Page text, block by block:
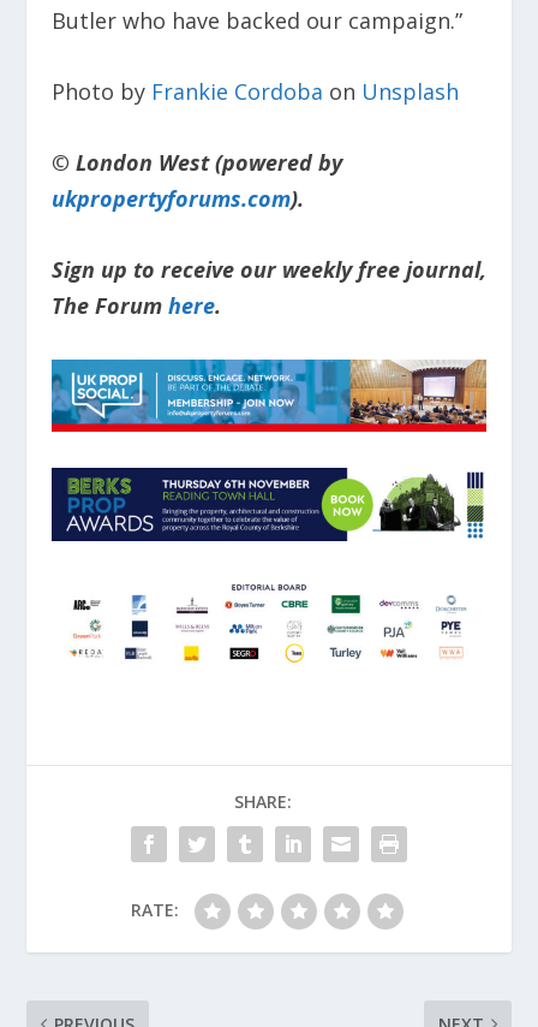
Butler who have backed our campaign.”
Photo by Frankie Cordoba on Unsplash
© London West (powered by
ukpropertyforums.com).
Sign up to receive our weekly free journal,
The Forum here.
SHARE:
RATE: